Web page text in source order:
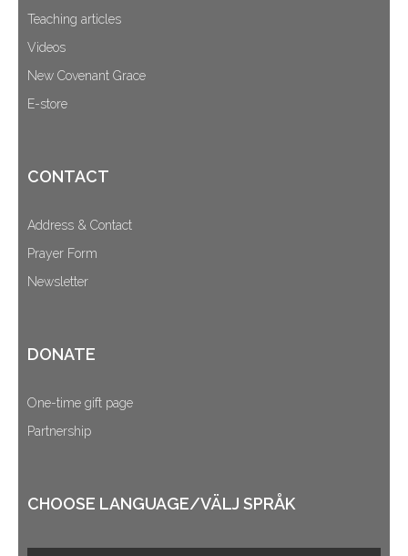
Teaching articles
Videos
New Covenant Grace
E-store
CONTACT
Address & Contact
Prayer Form
Newsletter
DONATE
One-time gift page
Partnership
CHOOSE LANGUAGE/VÄLJ SPRÅK